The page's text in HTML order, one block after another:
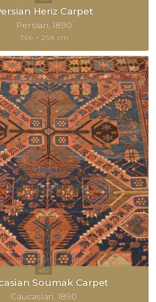
Heriz Carpet
Persian 1890
366 × 258 cm
Soumak Carpet
Caucasian 1890